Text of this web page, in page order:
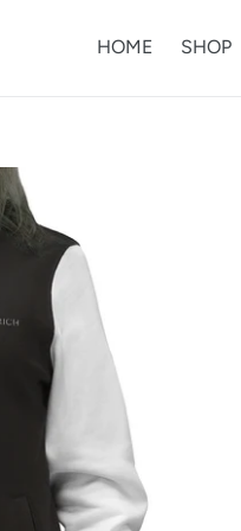
HOME SHOP